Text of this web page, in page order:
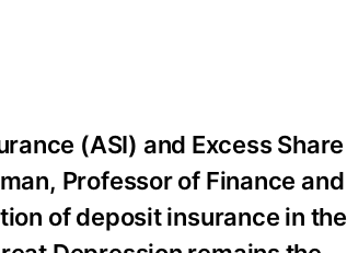
(ASI) and Excess Share
Professor of Finance and
of deposit insurance in the